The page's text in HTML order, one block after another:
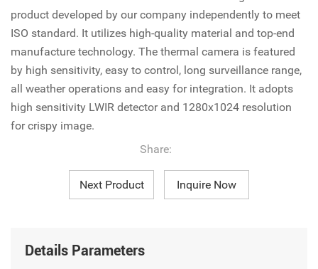
product developed by our company independently to meet
ISO standard. It utilizes high-quality material and top-end
manufacture technology. The thermal camera is featured
by high sensitivity, easy to control, long surveillance range,
all weather operations and easy for integration. It adopts
high sensitivity LWIR detector and 1280x1024 resolution
for crispy image.
Share:
Next Product Inquire Now
Details Parameters